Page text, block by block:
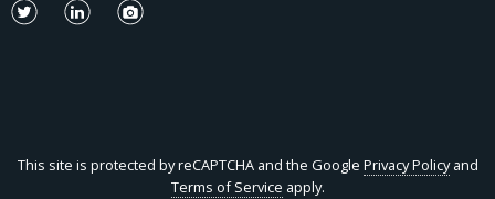
This site is protected by reCAPTCHA and the Google Privacy Policyand
Terms of Service apply.